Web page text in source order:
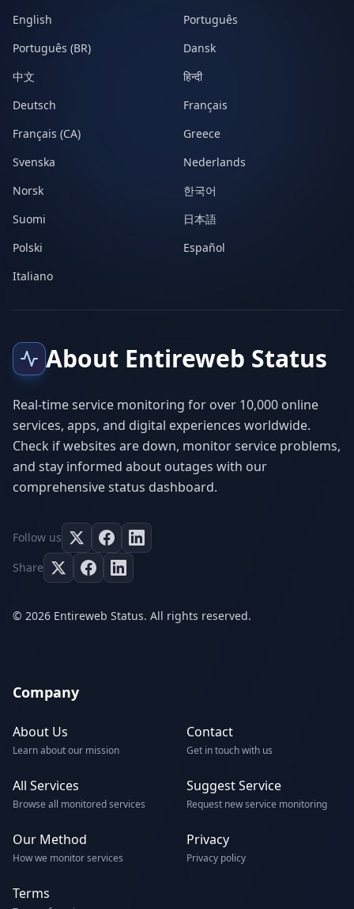
English
Português
Português (BR)
Dansk
中文
हिन्दी
Deutsch
Français
Français (CA)
Greece
Svenska
Nederlands
Norsk
한국어
Suomi
日本語
Polski
Español
Italiano
About Entireweb Status
Real-time service monitoring for over 10,000 online
services, apps, and digital experiences worldwide.
Check if websites are down, monitor service problems,
and stay informed about outages with our
comprehensive status dashboard.
Follow us
Share
© 2026 Entireweb Status. All rights reserved.
Company
About Us
Learn about our mission
Contact
Get in touch with us
All Services
Browse all monitored services
Suggest Service
Request new service monitoring
Our Method
How we monitor services
Privacy
Privacy policy
Terms